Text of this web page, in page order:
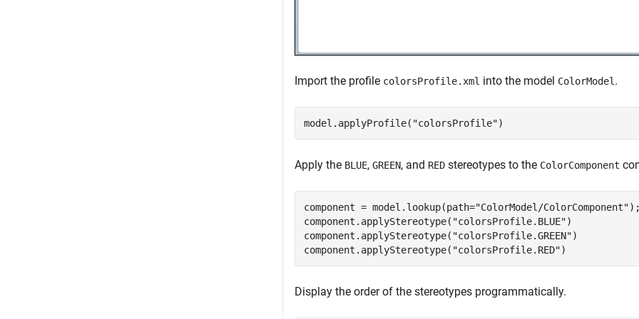
Import the profile colorsProfile.xml into the model ColorModel .
model.applyProfile( "colorsProfile")
Apply the BLUE, GREEN, and RED stereotypes to the ColorComponent
component = model.lookup(path="ColorModel/ColorComponent");
component.applyStereotype( "colorsProfile.BLUE")
component.applyStereotype( "colorsProfile.GREEN")
component.applyStereotype( "colorsProfile.RED")
Display the order of the stereotypes programmatically.